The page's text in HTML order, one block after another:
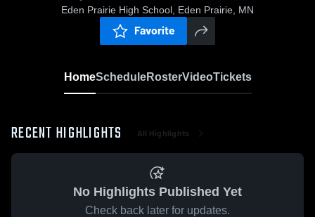
Eden Prairie High School, Eden Prairie, MN
Favorite
HomeScheduleRosterVideoTickets
RECENT HIGHLIGHTS All Highlights
No Highlights Published Yet
Check back later for updates.